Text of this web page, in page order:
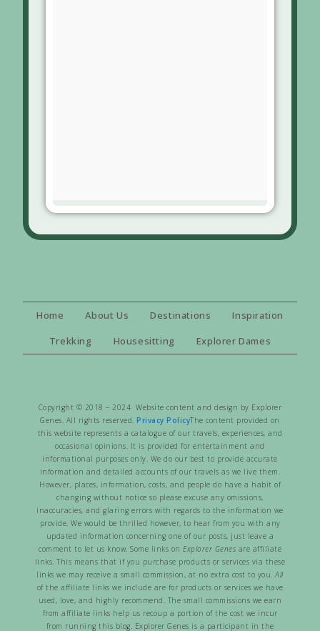
Home About Us Destinations
Inspiration
Trekking
Housesitting Explorer Dames
Copyright © 2018 – 2024 Website content and design by Explorer
Genes. All rights reserved. Privacy PolicyThe content provided on
this website represents a catalogue of our travels, experiences, and
occasional opinions. It is provided for entertainment and
informational purposes only. We do our best to provide accurate
information and detailed accounts of our travels as we live them.
However, places, information, costs, and people do have a habit of
changing without notice so please excuse any omissions,
inaccuracies, and glaring errors with regards to the information we
provide. We would be thrilled however, to hear from you with any
updated information concerning one of our posts, just leave a
comment to let us know. Some links on Explorer Genes are affiliate
links. This means that if you purchase products or services via these
links we may receive a small commission, at no extra cost to you.All
of the affiliate links we include are for products or services we have
used, love, and highly recommend. The small commissions we earn
from affiliate links help us recoup a portion of the cost we incur
from running this blog. Explorer Genes is a participant in the